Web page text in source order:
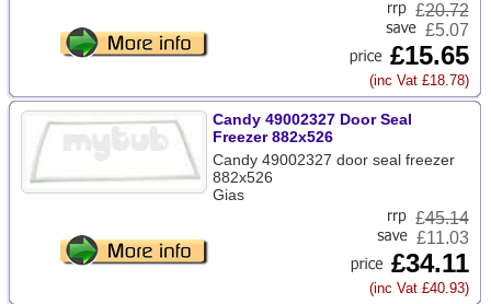
£20.72
£5.07
£15.65
(inc Vat £18.78)
Candy 49002327 Door Seal
Freezer 882x526
Candy 49002327 door seal freezer
882x526
Gias
£45.14
£11.03
£34.11
(inc Vat £40.93)